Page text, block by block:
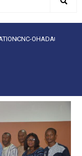
CNC-OHADA